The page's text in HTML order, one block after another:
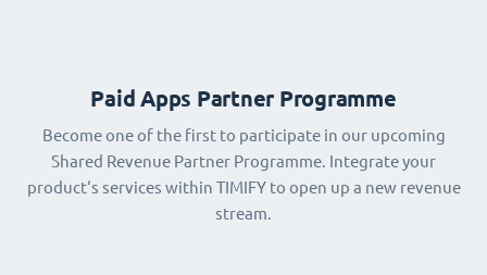
Paid Apps Partner Programme
Become one of the first to participate in our upcoming
Shared Revenue Partner Programme. Integrate your
product‘s services within TIMIFY to open up a new revenue
stream.